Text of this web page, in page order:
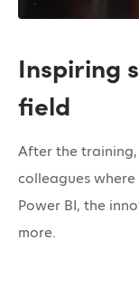
Inspiring
field
After the training,
colleagues
Power BI, the
more.